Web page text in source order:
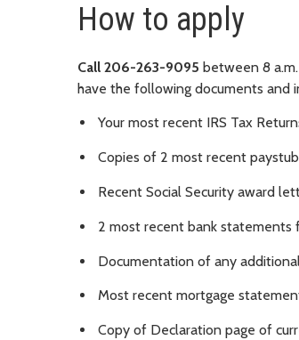
How to apply
Call 206-263-9095 between 8
have the following documents and
Your most recent IRS Tax
Copies of 2 most recent
Recent Social Security award
2 most recent bank statements
Documentation of any
Most recent mortgage
Copy of Declaration page of